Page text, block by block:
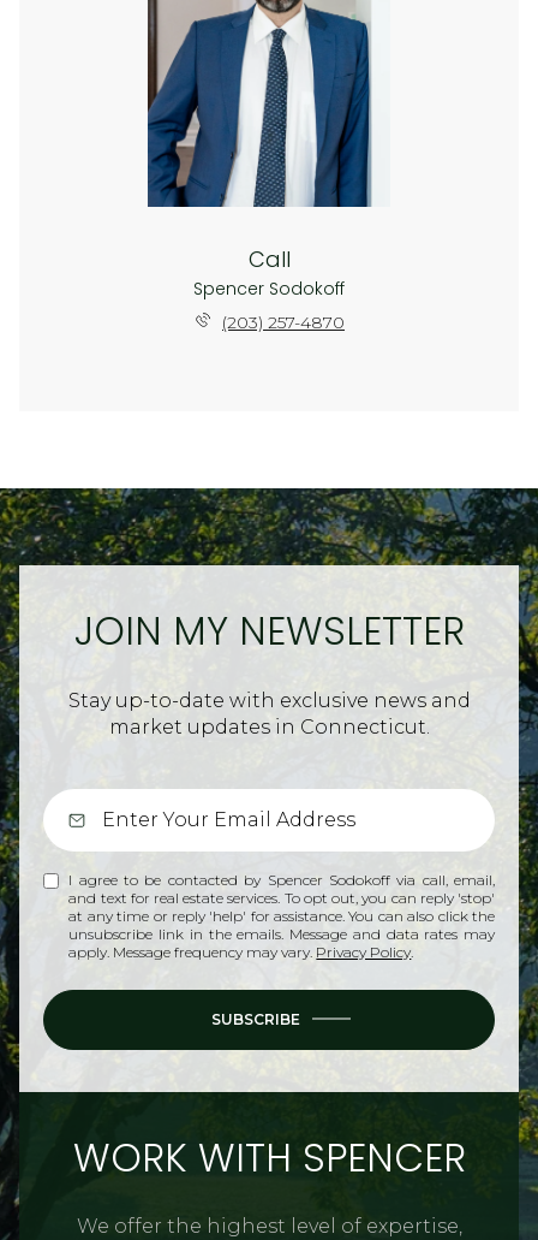
Call
Spencer Sodokoff
(203) 257-4870
JOIN MY NEWSLETTER
Stay up-to-date with exclusive news and
market updates in Connecticut.
I agree to be contacted by Spencer Sodokoff via call, email,
and text for real estate services. To opt out, you can reply 'stop'
at any time or reply 'help' for assistance. You can also click the
unsubscribe link in the emails. Message and data rates may
apply. Message frequency may vary. Privacy Policy.
SUBSCRIBE
WORK WITH SPENCER
We offer the highest level of expertise,